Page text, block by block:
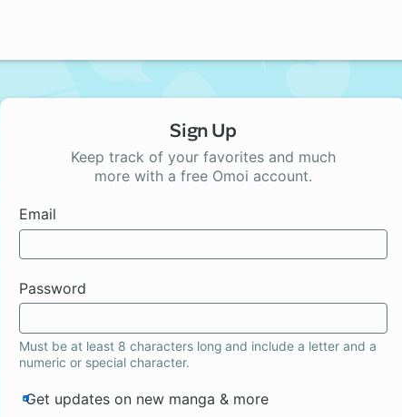
Sign Up
Keep track of your favorites and much
more with a free Omoi account.
Email
Password
Must be at least 8 characters long and include a letter and a
numeric or special character.
Get updates on new manga & more